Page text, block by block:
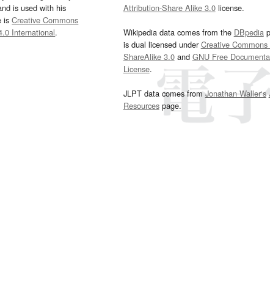
is used with his
isCreative Commons
International.
Attribution-Share Alike 3.0license.
Wikipedia data comes from the DBpedia
is dual licensed underCreative
ShareAlike 3.0and GNU Free
License.
JLPT data comes fromJonathan Waller‘s
Resourcespage.